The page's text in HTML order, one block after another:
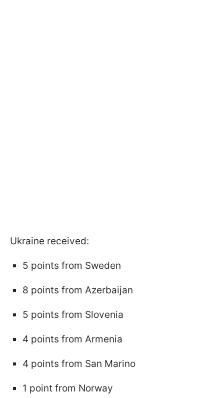
Ukraine received:
5 points from Sweden
8 points from Azerbaijan
5 points from Slovenia
4 points from Armenia
4 points from San Marino
1 point from Norway